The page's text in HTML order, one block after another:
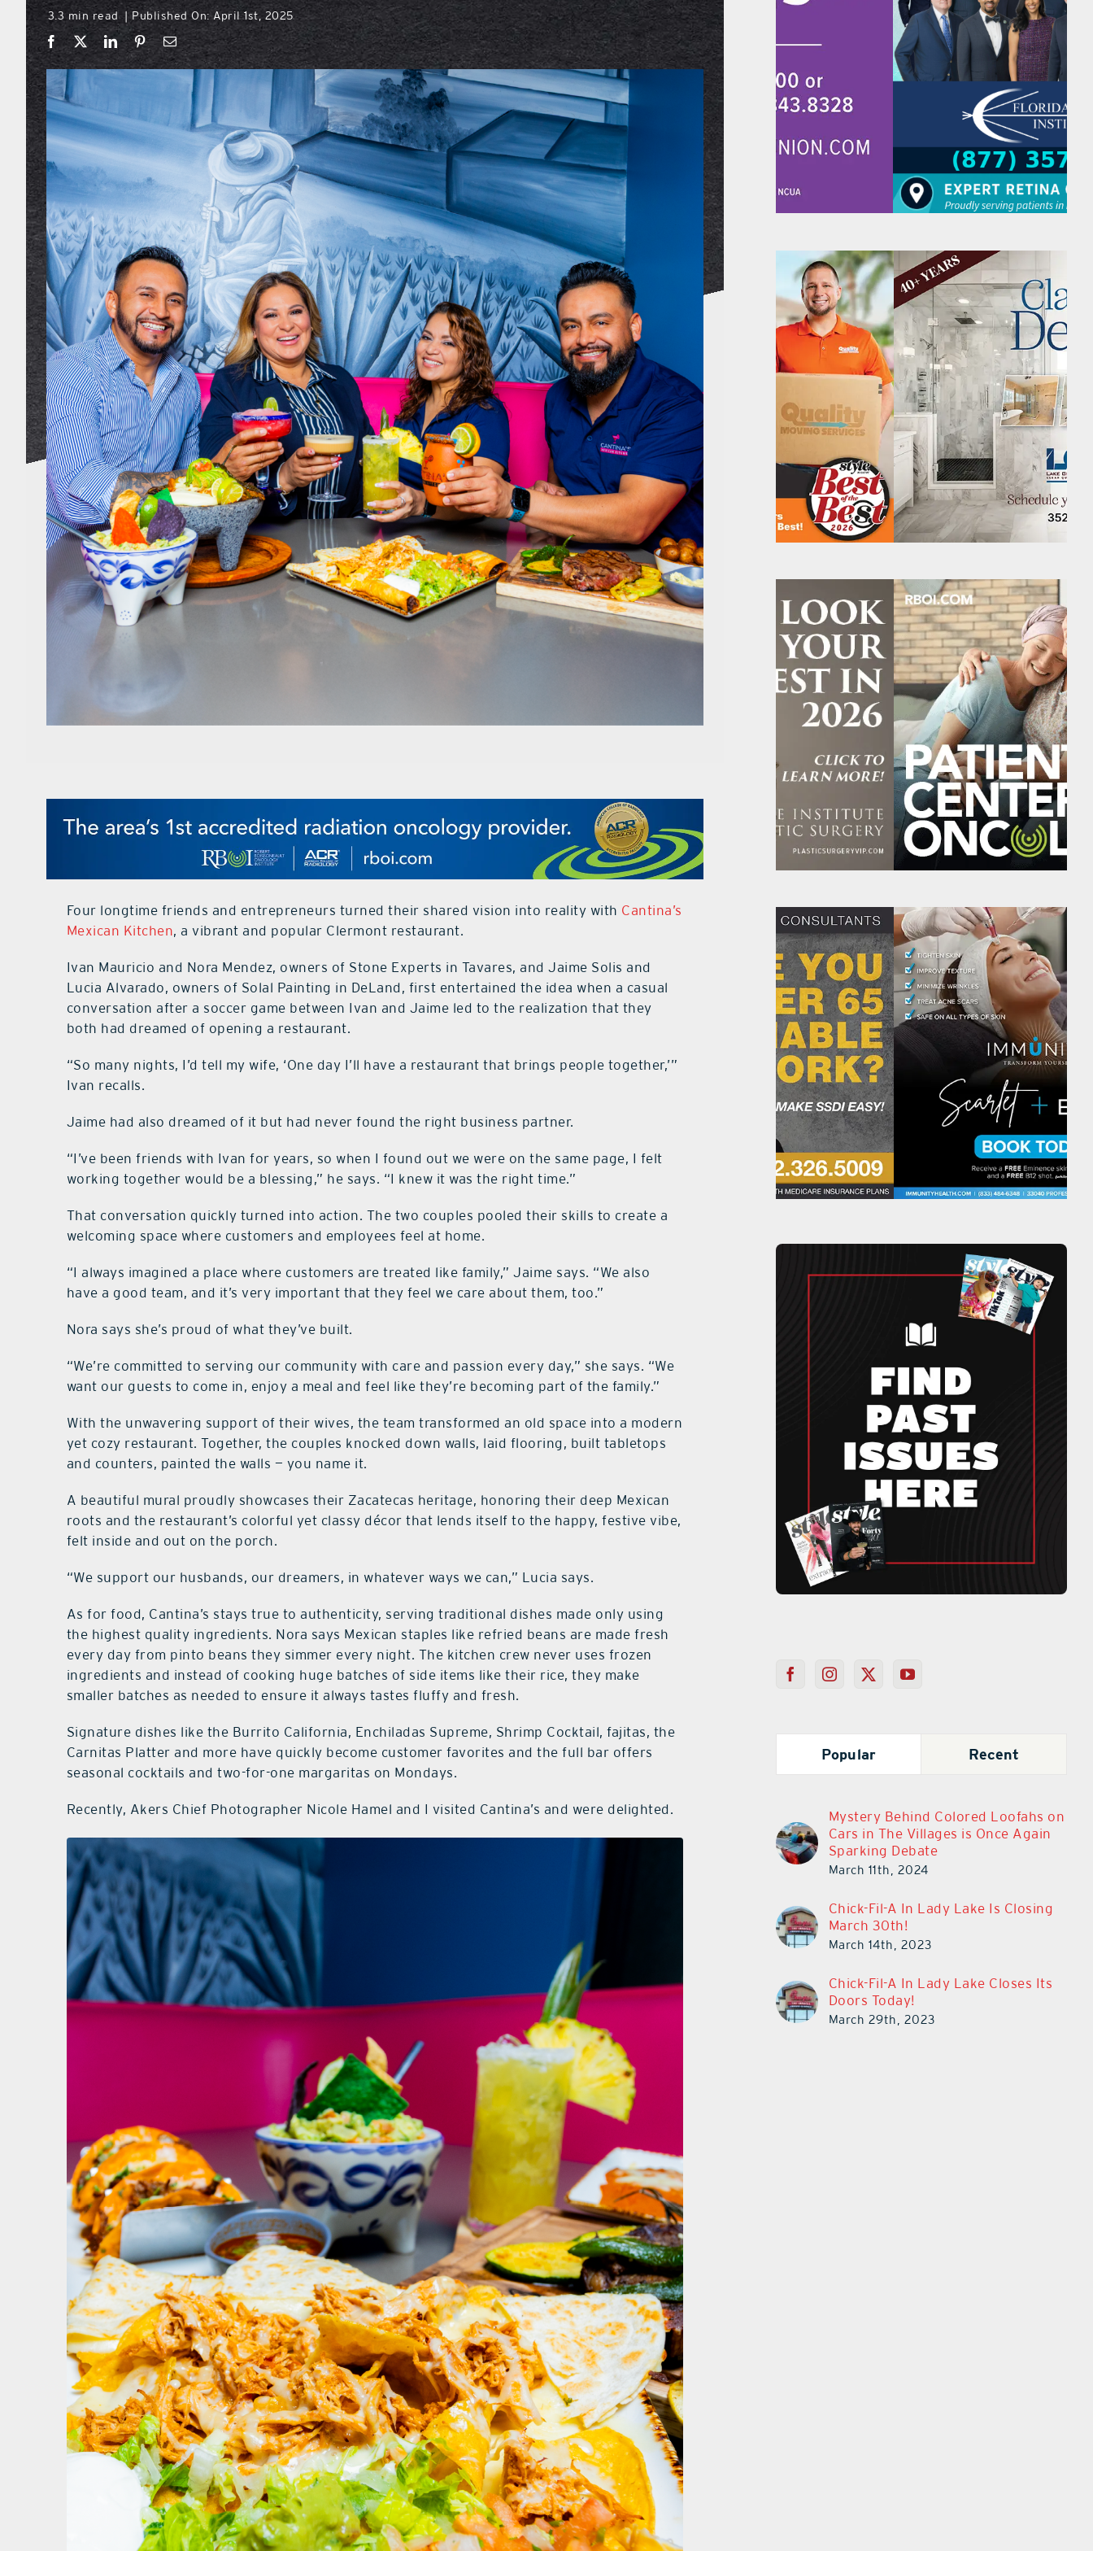
3.3 min read Published On: April 1st, 2025
Four longtime friends and entrepreneurs turned their shared vision into reality with Cantina’s
Mexican Kitchen, a vibrant and popular Clermont restaurant.
Ivan Mauricio and Nora Mendez, owners of Stone Experts in Tavares, and Jaime Solis and
Lucia Alvarado, owners of Solal Painting in DeLand, first entertained the idea when a casual
conversation after a soccer game between Ivan and Jaime led to the realization that they
both had dreamed of opening a restaurant.
“So many nights, I’d tell my wife, ‘One day I’ll have a restaurant that brings people together,’”
Ivan recalls.
Jaime had also dreamed of it but had never found the right business partner.
“I’ve been friends with Ivan for years, so when I found out we were on the same page, I felt
working together would be a blessing,” he says. “I knew it was the right time.”
That conversation quickly turned into action. The two couples pooled their skills to create a
welcoming space where customers and employees feel at home.
“I always imagined a place where customers are treated like family,” Jaime says. “We also
have a good team, and it’s very important that they feel we care about them, too.”
Nora says she’s proud of what they’ve built.
“We’re committed to serving our community with care and passion every day,” she says. “We
want our guests to come in, enjoy a meal and feel like they’re becoming part of the family.”
With the unwavering support of their wives, the team transformed an old space into a modern
yet cozy restaurant. Together, the couples knocked down walls, laid flooring, built tabletops
and counters, painted the walls — you name it.
A beautiful mural proudly showcases their Zacatecas heritage, honoring their deep Mexican
roots and the restaurant’s colorful yet classy décor that lends itself to the happy, festive vibe,
felt inside and out on the porch.
“We support our husbands, our dreamers, in whatever ways we can,” Lucia says.
As for food, Cantina’s stays true to authenticity, serving traditional dishes made only using
the highest quality ingredients. Nora says Mexican staples like refried beans are made fresh
every day from pinto beans they simmer every night. The kitchen crew never uses frozen
ingredients and instead of cooking huge batches of side items like their rice, they make
smaller batches as needed to ensure it always tastes fluffy and fresh.
Signature dishes like the Burrito California, Enchiladas Supreme, Shrimp Cocktail, fajitas, the
Carnitas Platter and more have quickly become customer favorites and the full bar offers
seasonal cocktails and two-for-one margaritas on Mondays.
Recently, Akers Chief Photographer Nicole Hamel and I visited Cantina’s and were delighted.
Popular Recent
Mystery Behind Colored Loofahs on
Cars in The Villages is Once Again
Sparking Debate
March 11th, 2024
Chick-Fil-A In Lady Lake Is Closing
March 30th!
March 14th, 2023
Chick-Fil-A In Lady Lake Closes Its
Doors Today!
March 29th, 2023